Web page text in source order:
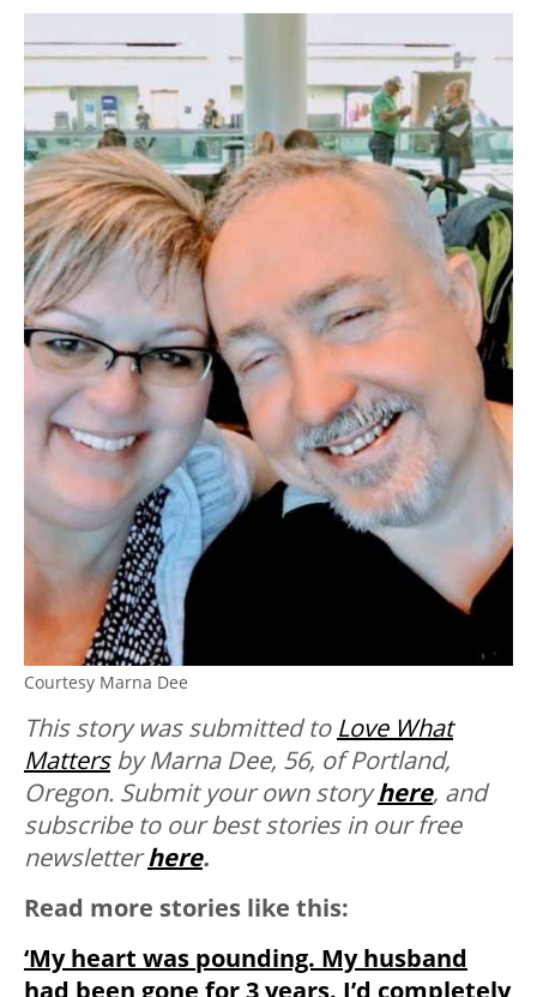
Courtesy Marna Dee
This story was submitted to Love What
Mattersby Marna Dee, 56, of Portland,
Oregon. Submit your own storyhere, and
subscribe to our best stories in our free
newsletterhere.
Read more stories like this:
‘My heart was pounding. My husband